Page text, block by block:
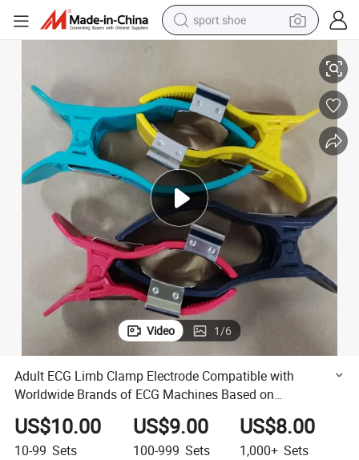
sport shoe
electric car
living room sofa
basketball shoe
tote bag
electric tricycle
human hair wig
Video 1/6
Adult ECG Limb Clamp Electrode Compatible with
Worldwide Brands of ECG Machines Based on
3.0/4.0/Clip/Snap Nickle Plate
US$10.00
10-99 Sets
US$9.00
100-999 Sets
US$8.00
1,000+ Sets